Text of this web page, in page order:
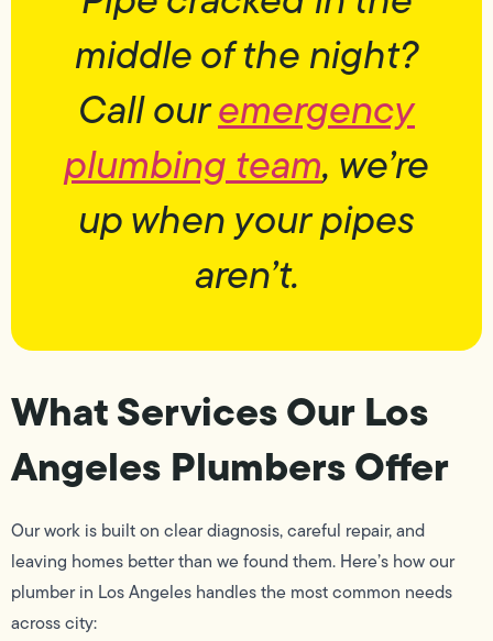
middle of the night?
Call ouremergency
plumbing team, we’re
up when your pipes
aren’t.
What Services Our Los
Angeles Plumbers Offer
Our work is built on clear diagnosis, careful repair, and
leaving homes better than we found them. Here’s how our
plumber in Los Angeles handles the most common needs
across city: